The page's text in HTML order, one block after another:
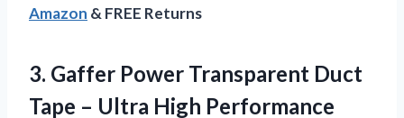
Amazon & FREE Returns
3. Gaffer Power Transparent Duct
Tape – Ultra High Performance